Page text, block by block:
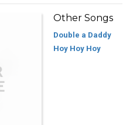
Other Songs
Double a Daddy
Hoy Hoy Hoy